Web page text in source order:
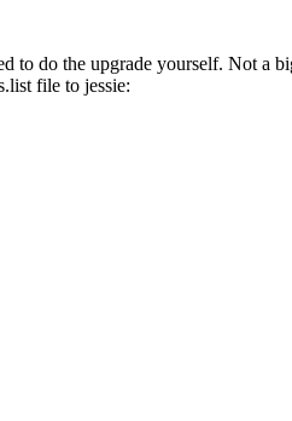
do the upgrade yourself. Not a
file to jessie: